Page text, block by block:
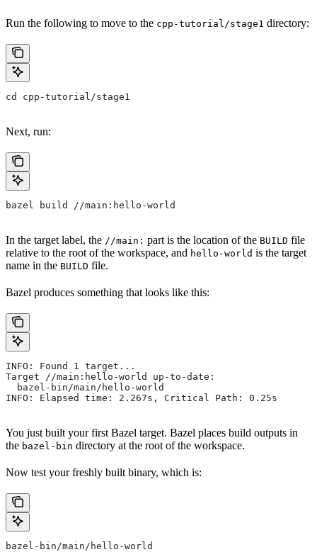
Run the following to move to the cpp-tutorial/stage1 directory:
cd cpp-tutorial/stage1
Next, run:
bazel build //main:hello-world
In the target label, the //main: part is the location of the BUILD file
relative to the root of the workspace, and hello-world is the target
name in the BUILD file.
Bazel produces something that looks like this:
INFO: Found 1 target...
Target //main:hello-world up-to-date:
  bazel-bin/main/hello-world
INFO: Elapsed time: 2.267s, Critical Path: 0.25s
You just built your first Bazel target. Bazel places build outputs in
the bazel-bin directory at the root of the workspace.
Now test your freshly built binary, which is:
bazel-bin/main/hello-world